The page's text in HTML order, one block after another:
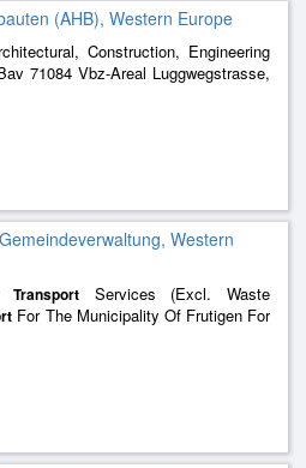
(AHB), Western Europe
Construction, Engineering
71084 Vbz-Areal Luggwegstrasse,
Western
Transport Services (Excl. Waste
For The Municipality Of Frutigen For